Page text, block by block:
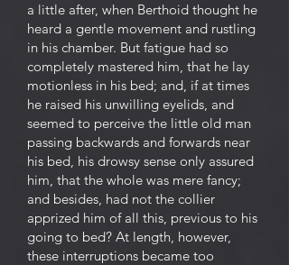
a little after, when Berthoid thought he
heard a gentle movement and rustling
in his chamber. But fatigue had so
completely mastered him, that he lay
motionless in his bed; and, if at times
he raised his unwilling eyelids, and
seemed to perceive the little old man
passing backwards and forwards near
his bed, his drowsy sense only assured
him, that the whole was mere fancy;
and besides, had not the collier
apprized him of all this, previous to his
going to bed? At length, however,
these interruptions became too